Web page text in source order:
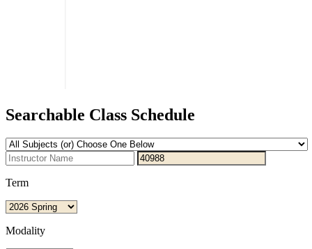
Searchable Class Schedule
Term
Modality